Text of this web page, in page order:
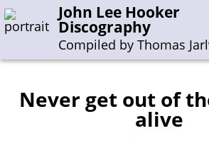
John Lee Hooker
Discography
Compiled by Thomas
Enter the whole or a part of a song title
Never get out of
alive